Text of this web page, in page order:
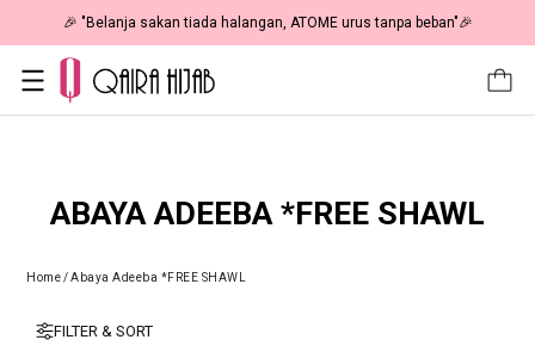
🎉 "Belanja sakan tiada halangan, ATOME urus tanpa beban"🎉
ABAYA ADEEBA *FREE SHAWL
Home/Abaya Adeeba *FREE SHAWL
FILTER & SORT